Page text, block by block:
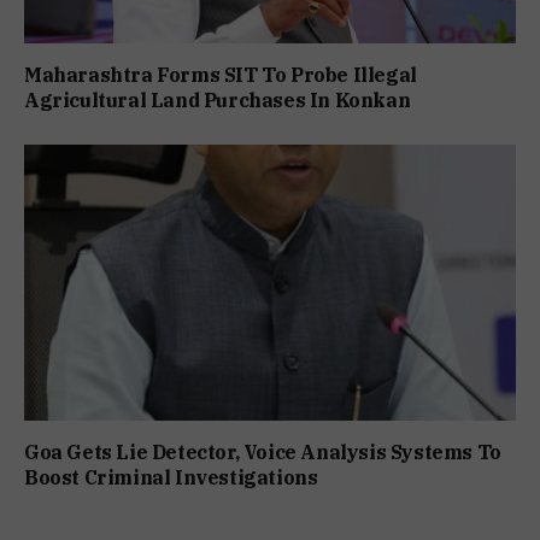
Maharashtra Forms SIT To Probe Illegal
Agricultural Land Purchases In Konkan
Goa Gets Lie Detector, Voice Analysis Systems To
Boost Criminal Investigations